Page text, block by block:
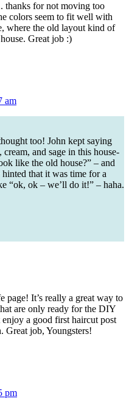
thanks for not moving too
colors seem to fit well with
where the old layout kind of
Great job :)
am
too! John kept saying
cream, and sage in this house-
like the old house?” – and
that it was time for a
“ok, ok – we’ll do it!” – haha.
It’s really a great way to
are only ready for the DIY
a good first haircut post
Great job, Youngsters!
pm